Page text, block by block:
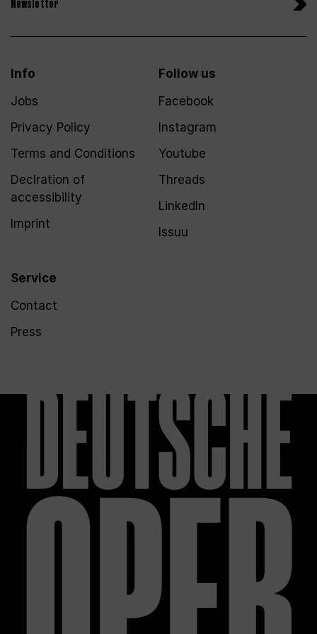
Newsletter
Info
Jobs
Privacy Policy
Terms and Conditions
Declration of
accessibility
Imprint
Service
Contact
Press
Follow us
Facebook
Instagram
Youtube
Threads
LinkedIn
Issuu